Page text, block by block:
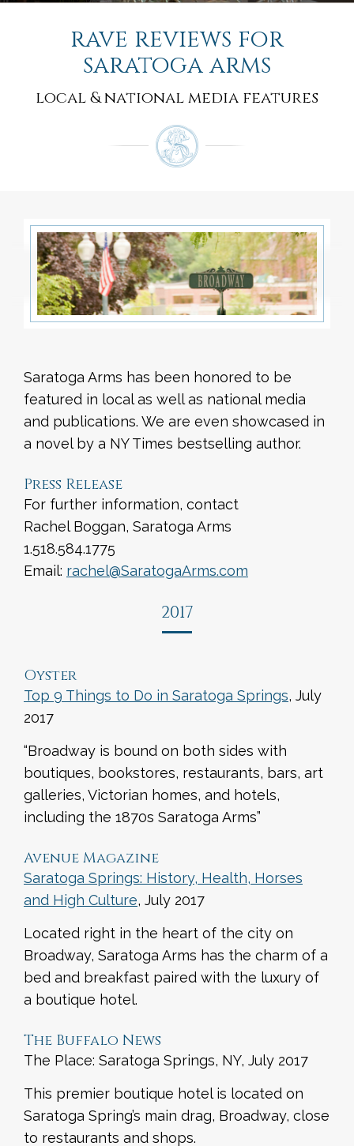
rave reviews for
saratoga arms
local & national media features
Saratoga Arms has been honored to be
featured in local as well as national media
and publications. We are even showcased in
a novel by a NY Times bestselling author.
Press Release
For further information, contact
Rachel Boggan, Saratoga Arms
1.518.584.1775
Email: rachel@SaratogaArms.com
2017
Oyster
Top 9 Things to Do in Saratoga Springs, July
2017
“Broadway is bound on both sides with
boutiques, bookstores, restaurants, bars, art
galleries, Victorian homes, and hotels,
including the 1870s Saratoga Arms”
Avenue Magazine
Saratoga Springs: History, Health, Horses
and High Culture, July 2017
Located right in the heart of the city on
Broadway, Saratoga Arms has the charm of a
bed and breakfast paired with the luxury of
a boutique hotel.
The Buffalo News
The Place: Saratoga Springs, NY, July 2017
This premier boutique hotel is located on
Saratoga Spring’s main drag, Broadway, close
to restaurants and shops.